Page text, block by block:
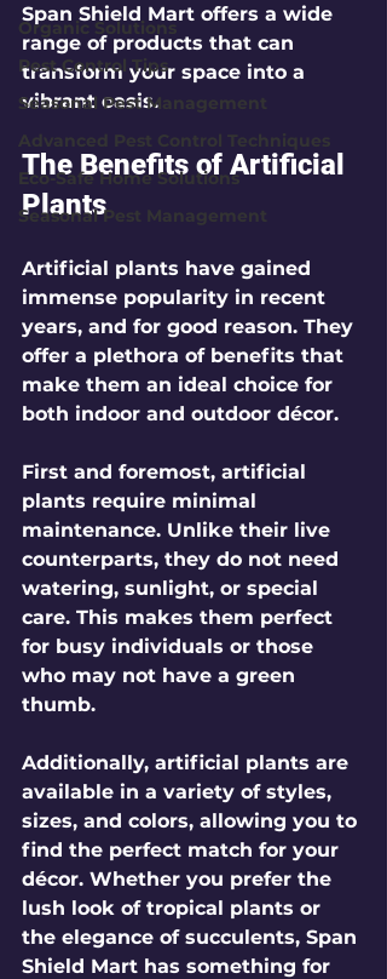
Organic Solutions
Pest Control Tips
Seasonal Pest Management
Advanced Pest Control Techniques
Eco-Safe Home Solutions
Seasonal Pest Management
Span Shield Mart offers a wide
range of products that can
transform your space into a
vibrant oasis.
The Benefits of Artificial
Plants
Artificial plants have gained
immense popularity in recent
years, and for good reason. They
offer a plethora of benefits that
make them an ideal choice for
both indoor and outdoor décor.
First and foremost, artificial
plants require minimal
maintenance. Unlike their live
counterparts, they do not need
watering, sunlight, or special
care. This makes them perfect
for busy individuals or those
who may not have a green
thumb.
Additionally, artificial plants are
available in a variety of styles,
sizes, and colors, allowing you to
find the perfect match for your
décor. Whether you prefer the
lush look of tropical plants or
the elegance of succulents, Span
Shield Mart has something for